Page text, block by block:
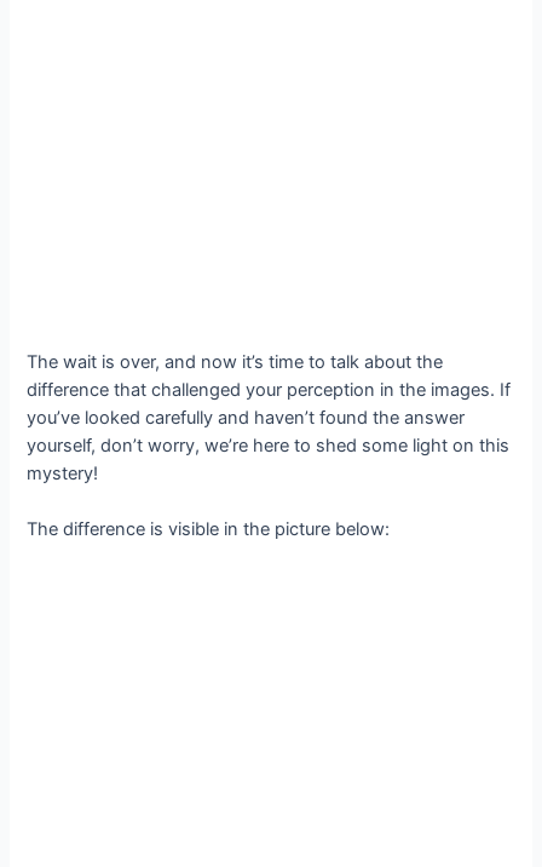
The wait is over, and now it’s time to talk about the
difference that challenged your perception in the images. If
you’ve looked carefully and haven’t found the answer
yourself, don’t worry, we’re here to shed some light on this
mystery!
The difference is visible in the picture below: